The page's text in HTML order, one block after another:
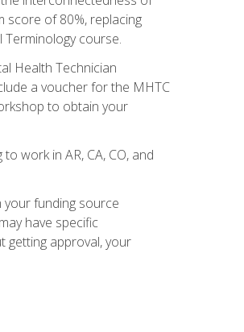
score of 80%, replacing
course.
Health Technician
a voucher for the MHTC
to obtain your
work in AR, CA, CO, and
funding source
have specific
getting approval, your